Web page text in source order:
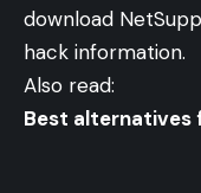
download
hack information.
Also read:
Best alternatives